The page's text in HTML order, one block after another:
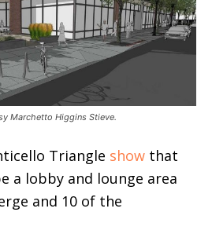
Marchetto Higgins Stieve.
Triangle show that
a lobby and lounge area
and 10 of the